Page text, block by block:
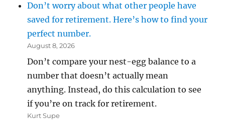
Don’t worry about what other people have
saved for retirement. Here’s how to find your
perfect number.
August 8, 2026
Don’t compare your nest-egg balance to a
number that doesn’t actually mean
anything. Instead, do this calculation to see
if you’re on track for retirement.
Kurt Supe